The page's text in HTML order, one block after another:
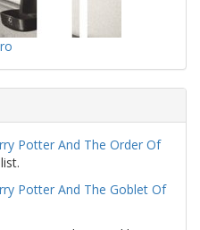
Potter And The Order Of
Potter And The Goblet Of